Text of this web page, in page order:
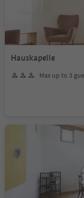
Hauskapelle
Max up to 3